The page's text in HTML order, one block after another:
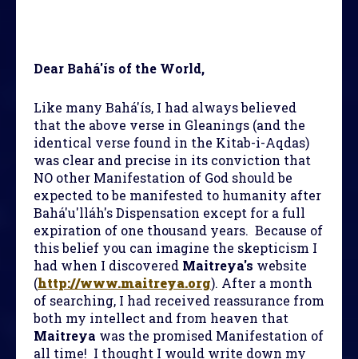
Dear Bahá'ís of the World,
Like many Bahá'ís, I had always believed
that the above verse in Gleanings (and the
identical verse found in the Kitab-i-Aqdas)
was clear and precise in its conviction that
NO other Manifestation of God should be
expected to be manifested to humanity after
Bahá'u'lláh's Dispensation except for a full
expiration of one thousand years. Because of
this belief you can imagine the skepticism I
had when I discovered Maitreya's website
(http://www.maitreya.org). After a month
of searching, I had received reassurance from
both my intellect and from heaven that
Maitreya was the promised Manifestation of
all time! I thought I would write down my